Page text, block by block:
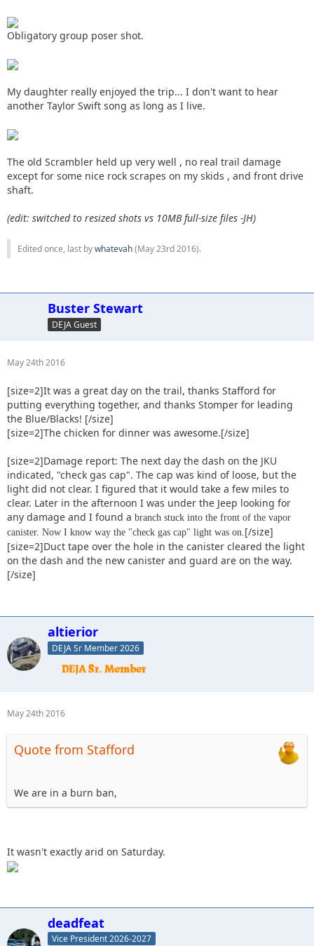
Obligatory group poser shot.
My daughter really enjoyed the trip... I don't want to hear
another Taylor Swift song as long as I live.
The old Scrambler held up very well , no real trail damage
except for some nice rock scrapes on my skids , and front drive
shaft.
(edit: switched to resized shots vs 10MB full-size files -JH)
Edited once, last bywhatevah(May 23rd 2016).
Buster Stewart
DEJA Guest
May 24th 2016
[size=2]It was a great day on the trail, thanks Stafford for
putting everything together, and thanks Stomper for leading
the Blue/Blacks! [/size]
[size=2]The chicken for dinner was awesome.[/size]
[size=2]Damage report: The next day the dash on the JKU
indicated, "check gas cap". The cap was kind of loose, but the
light did not clear. I figured that it would take a few miles to
clear. Later in the afternoon I was under the Jeep looking for
any damage and I found a branch stuck into the front of the vapor
canister. Now I know way the "check gas cap" light was on. [/size]
[size=2]Duct tape over the hole in the canister cleared the light
on the dash and the new canister and guard are on the way.
[/size]
altierior
DEJA Sr Member 2026
May 24th 2016
Quote from Stafford
We are in a burn ban,
It wasn't exactly arid on Saturday.
deadfeat
Vice President 2026-2027